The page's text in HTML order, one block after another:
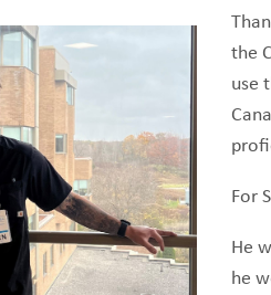
the
use
For
He
he